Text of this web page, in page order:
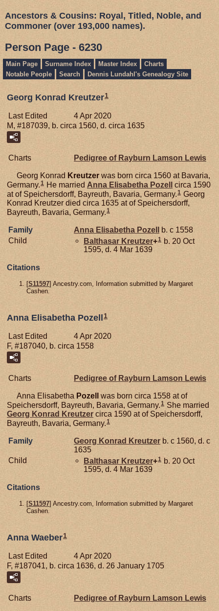
Ancestors & Cousins: Royal, Titled, Noble, and
Commoner (over 193,000 names).
Person Page - 6230
Main Page Surname Index Master Index
Charts
Notable People
Search Dennis Lundahl's Genealogy Site
Georg Konrad Kreutzer1
Last Edited
4 Apr 2020
M, #187039, b. circa 1560, d. circa 1635
Charts Pedigree of Rayburn Lamson Lewis
Georg Konrad Kreutzer was born circa 1560 at Bavaria,
Germany.1 He married Anna Elisabetha Pozell
circa 1590
at of Speichersdorff, Bayreuth, Bavaria, Germany.1 Georg
Konrad Kreutzer died circa 1635 at of Speichersdorff,
Bayreuth, Bavaria, Germany.1
Family Anna Elisabetha Pozell
b. c 1558
Child
Balthasar Kreutzer+1 b. 20 Oct
1595, d. 4 Mar 1639
Citations
[S11597] Ancestry.com, Information submitted by Margaret
Cashen.
Anna Elisabetha Pozell 1
Last Edited
4 Apr 2020
F, #187040, b. circa 1558
Charts Pedigree of Rayburn Lamson Lewis
Anna Elisabetha Pozell
was born circa 1558 at of
Speichersdorff, Bayreuth, Bavaria, Germany.1 She married
Georg Konrad Kreutzer circa 1590 at of Speichersdorff,
Bayreuth, Bavaria, Germany.1
Family Georg Konrad Kreutzer b. c 1560, d. c
1635
Child
Balthasar Kreutzer+1 b. 20 Oct
1595, d. 4 Mar 1639
Citations
[S11597] Ancestry.com, Information submitted by Margaret
Cashen.
Anna Waeber1
Last Edited
4 Apr 2020
F, #187041, b. circa 1636, d. 26 January 1705
Charts Pedigree of Rayburn Lamson Lewis